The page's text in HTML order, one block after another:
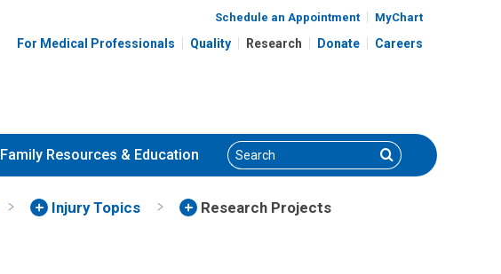
Schedule an Appointment MyChart
For Medical Professionals Quality Research Donate Careers
Family Resources & Education Search Search
Injury Topics Research Projects